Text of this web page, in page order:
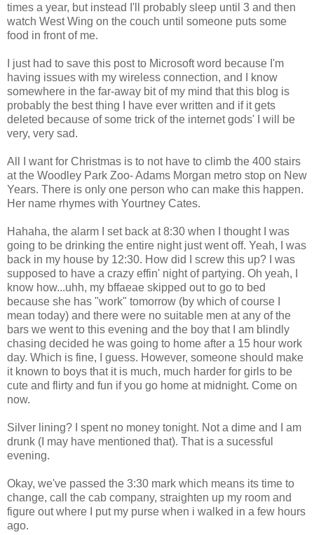
times a year, but instead I'll probably sleep until 3 and then
watch West Wing on the couch until someone puts some
food in front of me.
I just had to save this post to Microsoft word because I'm
having issues with my wireless connection, and I know
somewhere in the far-away bit of my mind that this blog is
probably the best thing I have ever written and if it gets
deleted because of some trick of the internet gods' I will be
very, very sad.
All I want for Christmas is to not have to climb the 400 stairs
at the Woodley Park Zoo- Adams Morgan metro stop on New
Years. There is only one person who can make this happen.
Her name rhymes with Yourtney Cates.
Hahaha, the alarm I set back at 8:30 when I thought I was
going to be drinking the entire night just went off. Yeah, I was
back in my house by 12:30. How did I screw this up? I was
supposed to have a crazy effin' night of partying. Oh yeah, I
know how...uhh, my bffaeae skipped out to go to bed
because she has "work" tomorrow (by which of course I
mean today) and there were no suitable men at any of the
bars we went to this evening and the boy that I am blindly
chasing decided he was going to home after a 15 hour work
day. Which is fine, I guess. However, someone should make
it known to boys that it is much, much harder for girls to be
cute and flirty and fun if you go home at midnight. Come on
now.
Silver lining? I spent no money tonight. Not a dime and I am
drunk (I may have mentioned that). That is a sucessful
evening.
Okay, we've passed the 3:30 mark which means its time to
change, call the cab company, straighten up my room and
figure out where I put my purse when i walked in a few hours
ago.